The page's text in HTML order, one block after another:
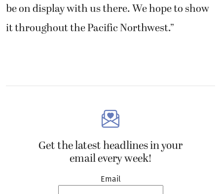
be on display with us there. We hope to show
it throughout the Pacific Northwest.”
Get the latest headlines in your
email every week!
Email